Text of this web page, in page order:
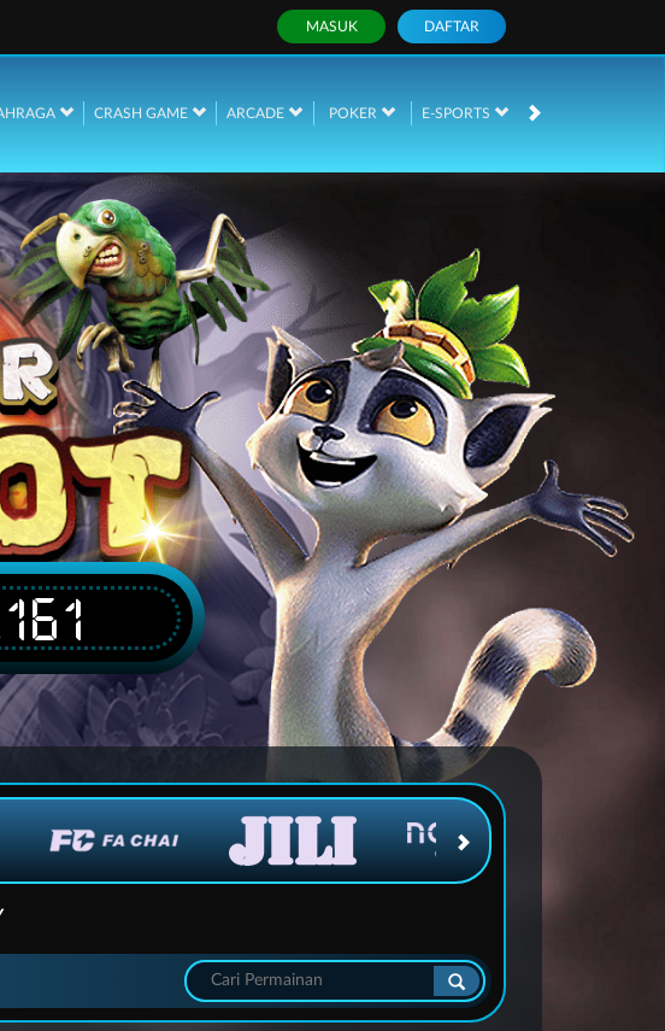
MASUK DAFTAR
CRASH GAME ARCADE POKER E-SPORTS SABUNG AYAM